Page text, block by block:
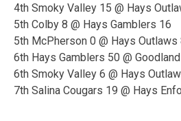
4th Smoky Valley 15 @ Hays
5th Colby 8 @ Hays Gamblers 16
5th McPherson 0 @ Hays Outlaws
6th Hays Gamblers 50 @
6th Smoky Valley 6 @ Hays
7th Salina Cougars 19 @ Hays